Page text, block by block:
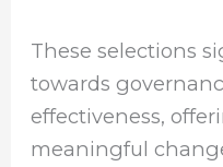
These selections
towards
effectiveness,
meaningful